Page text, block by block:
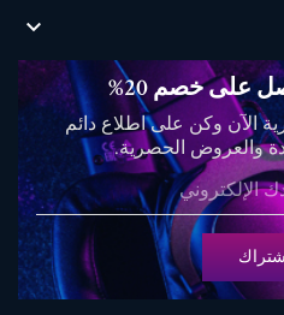

على خصم 20%
الآن وكن على اطلاع دائم
والعروض الحصرية.